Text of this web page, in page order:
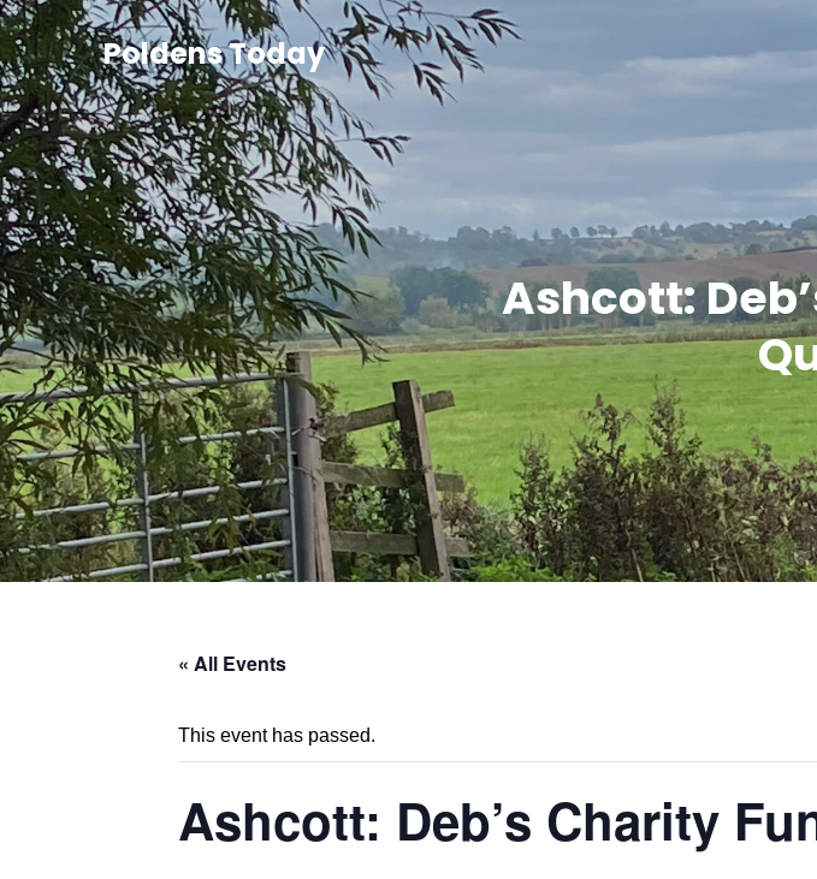
Poldens Today
Ashcott:
« All Events
This event has passed.
Ashcott: Deb’s Charity